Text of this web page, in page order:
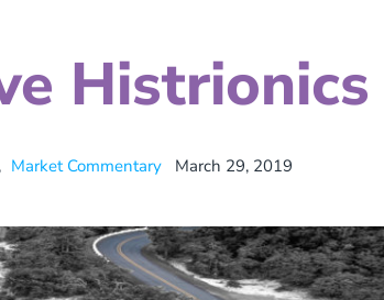
Histrionics
, Market Commentary March 29, 2019